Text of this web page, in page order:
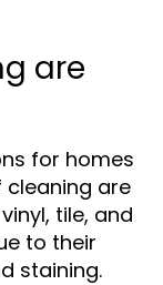
are
for homes
are
tile, and
to their
staining.